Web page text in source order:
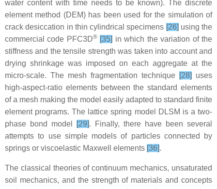
water content with time needs to be known). The discrete
element method (DEM) has been used for the simulation of
crack desiccation in thin cylindrical specimens [26] using the
commercial code PFC3D® [35] in which the variation of the
stiffness and the tensile strength was taken into account and
drying shrinkage was imposed on each aggregate at the
micro-scale. The mesh fragmentation technique [28]
uses
high-aspect-ratio elements between the standard elements
of a mesh making the model easily adapted to standard finite
element programs. The lattice spring model DLSM is a two-
phase bond model
[29]. Finally, there have been several
attempts to use simple models of particles connected by
springs or viscoelastic Maxwell elements [36].
The classical theories of continuum mechanics, unsaturated
soil mechanics, and the strength of materials and concepts